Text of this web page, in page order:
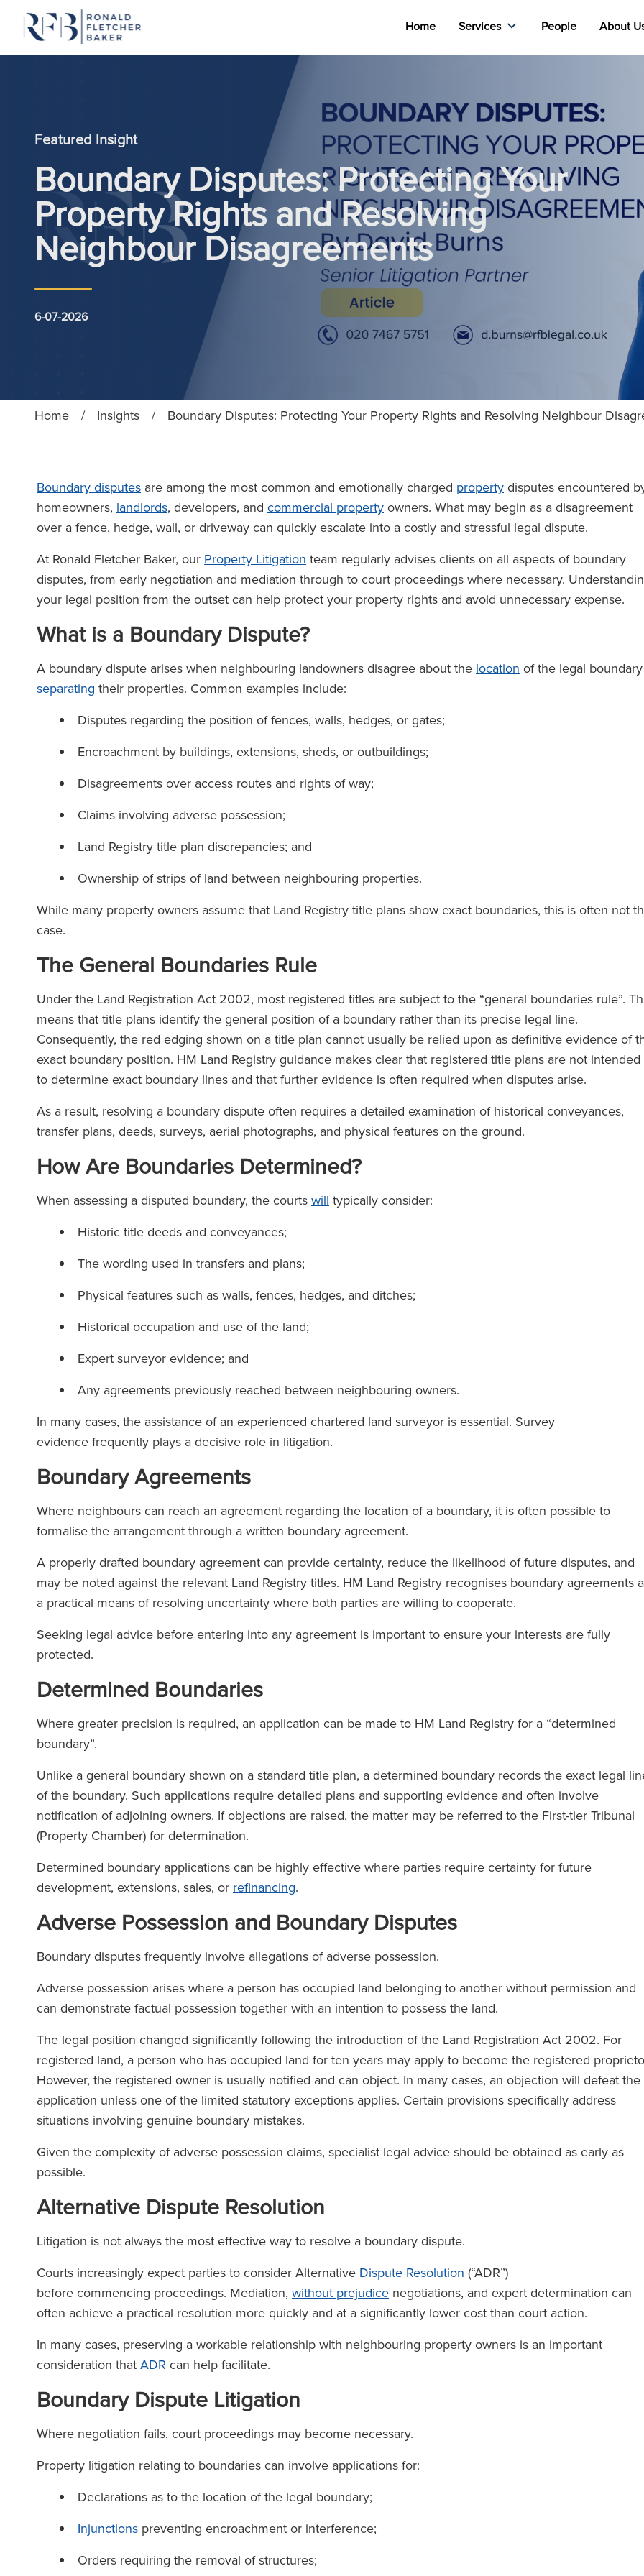
Home Services People About
Featured Insight
Boundary Disputes: Protecting Your
Property Rights and Resolving
Neighbour Disagreements
6-07-2026
Home / Insights / Boundary Disputes: Protecting Your Property Rights and Resolving Neighbour
Boundary disputes are among the most common and emotionally charged property disputes encountered
homeowners, landlords, developers, and commercial property owners. What may begin as a disagreement
over a fence, hedge, wall, or driveway can quickly escalate into a costly and stressful legal dispute.
At Ronald Fletcher Baker, our Property Litigation team regularly advises clients on all aspects of boundary
disputes, from early negotiation and mediation through to court proceedings where necessary.
your legal position from the outset can help protect your property rights and avoid unnecessary expense.
What is a Boundary Dispute?
A boundary dispute arises when neighbouring landowners disagree about the location of the legal boundary
separating their properties. Common examples include:
Disputes regarding the position of fences, walls, hedges, or gates;
Encroachment by buildings, extensions, sheds, or outbuildings;
Disagreements over access routes and rights of way;
Claims involving adverse possession;
Land Registry title plan discrepancies; and
Ownership of strips of land between neighbouring properties.
While many property owners assume that Land Registry title plans show exact boundaries, this is often not
case.
The General Boundaries Rule
Under the Land Registration Act 2002, most registered titles are subject to the “general boundaries rule”.
means that title plans identify the general position of a boundary rather than its precise legal line.
Consequently, the red edging shown on a title plan cannot usually be relied upon as definitive evidence of
exact boundary position. HM Land Registry guidance makes clear that registered title plans are not intended
to determine exact boundary lines and that further evidence is often required when disputes arise.
As a result, resolving a boundary dispute often requires a detailed examination of historical conveyances,
transfer plans, deeds, surveys, aerial photographs, and physical features on the ground.
How Are Boundaries Determined?
When assessing a disputed boundary, the courts will typically consider:
Historic title deeds and conveyances;
The wording used in transfers and plans;
Physical features such as walls, fences, hedges, and ditches;
Historical occupation and use of the land;
Expert surveyor evidence; and
Any agreements previously reached between neighbouring owners.
In many cases, the assistance of an experienced chartered land surveyor is essential. Survey
evidence frequently plays a decisive role in litigation.
Boundary Agreements
Where neighbours can reach an agreement regarding the location of a boundary, it is often possible to
formalise the arrangement through a written boundary agreement.
A properly drafted boundary agreement can provide certainty, reduce the likelihood of future disputes, and
may be noted against the relevant Land Registry titles. HM Land Registry recognises boundary agreements
a practical means of resolving uncertainty where both parties are willing to cooperate.
Seeking legal advice before entering into any agreement is important to ensure your interests are fully
protected.
Determined Boundaries
Where greater precision is required, an application can be made to HM Land Registry for a “determined
boundary”.
Unlike a general boundary shown on a standard title plan, a determined boundary records the exact legal
of the boundary. Such applications require detailed plans and supporting evidence and often involve
notification of adjoining owners. If objections are raised, the matter may be referred to the First-tier Tribunal
(Property Chamber) for determination.
Determined boundary applications can be highly effective where parties require certainty for future
development, extensions, sales, or refinancing.
Adverse Possession and Boundary Disputes
Boundary disputes frequently involve allegations of adverse possession.
Adverse possession arises where a person has occupied land belonging to another without permission and
can demonstrate factual possession together with an intention to possess the land.
The legal position changed significantly following the introduction of the Land Registration Act 2002. For
registered land, a person who has occupied land for ten years may apply to become the registered
However, the registered owner is usually notified and can object. In many cases, an objection will defeat the
application unless one of the limited statutory exceptions applies. Certain provisions specifically address
situations involving genuine boundary mistakes.
Given the complexity of adverse possession claims, specialist legal advice should be obtained as early as
possible.
Alternative Dispute Resolution
Litigation is not always the most effective way to resolve a boundary dispute.
Courts increasingly expect parties to consider Alternative Dispute Resolution (“ADR”)
before commencing proceedings. Mediation, without prejudice negotiations, and expert determination can
often achieve a practical resolution more quickly and at a significantly lower cost than court action.
In many cases, preserving a workable relationship with neighbouring property owners is an important
consideration that ADR can help facilitate.
Boundary Dispute Litigation
Where negotiation fails, court proceedings may become necessary.
Property litigation relating to boundaries can involve applications for:
Declarations as to the location of the legal boundary;
Injunctions preventing encroachment or interference;
Orders requiring the removal of structures;
team at Ronald Fletcher
incredibly responsive and
knowledgeable. I've faced
with commercial
on multiple occasions, and
assistance has been
each time.’
The Legal 500
(2026)
‘The firm has exceptional solicitors
at all level. When you instruct a
solicitor at RFB you feel the full
The Legal 500
(2025)
‘RFB gives Magic Circle
The Legal 500